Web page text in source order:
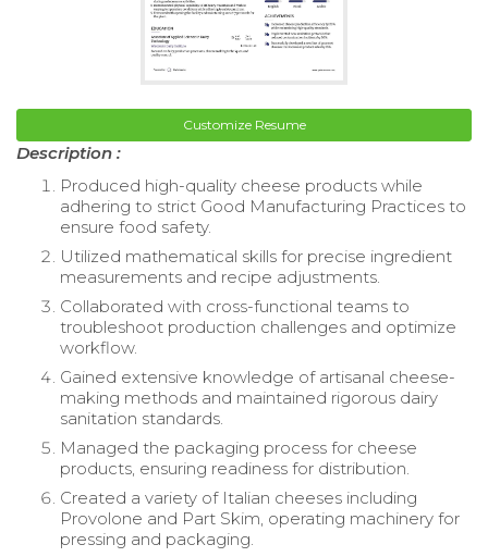
Customize Resume
Description :
Produced high-quality cheese products while
adhering to strict Good Manufacturing Practices to
ensure food safety.
Utilized mathematical skills for precise ingredient
measurements and recipe adjustments.
Collaborated with cross-functional teams to
troubleshoot production challenges and optimize
workflow.
Gained extensive knowledge of artisanal cheese-
making methods and maintained rigorous dairy
sanitation standards.
Managed the packaging process for cheese
products, ensuring readiness for distribution.
Created a variety of Italian cheeses including
Provolone and Part Skim, operating machinery for
pressing and packaging.